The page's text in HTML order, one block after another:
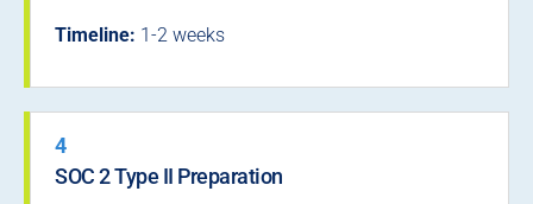
Timeline: 1-2 weeks
4
SOC 2 Type II Preparation